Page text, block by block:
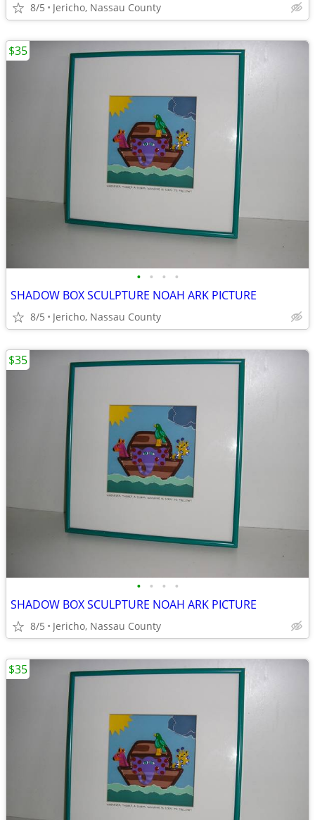
8/5 Jericho, Nassau County
• • • •
SHADOW BOX SCULPTURE NOAH ARK PICTURE
8/5 Jericho, Nassau County
$35
• • • •
SHADOW BOX SCULPTURE NOAH ARK PICTURE
8/5 Jericho, Nassau County
$35
$35